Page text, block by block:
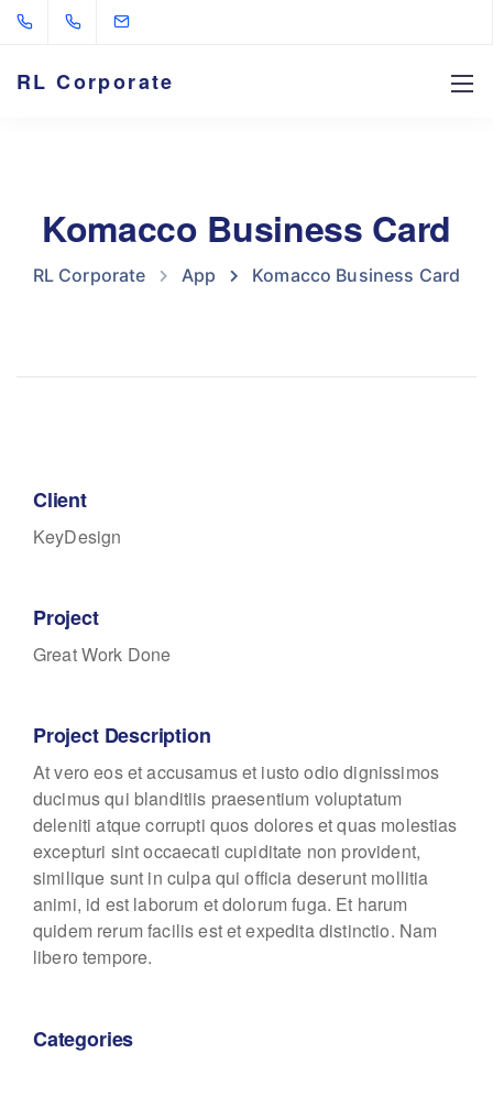
RL Corporate
Komacco Business Card
RL Corporate App Komacco Business Card
Client
KeyDesign
Project
Great Work Done
Project Description
At vero eos et accusamus et iusto odio dignissimos
ducimus qui blanditiis praesentium voluptatum
deleniti atque corrupti quos dolores et quas molestias
excepturi sint occaecati cupiditate non provident,
similique sunt in culpa qui officia deserunt mollitia
animi, id est laborum et dolorum fuga. Et harum
quidem rerum facilis est et expedita distinctio. Nam
libero tempore.
Categories